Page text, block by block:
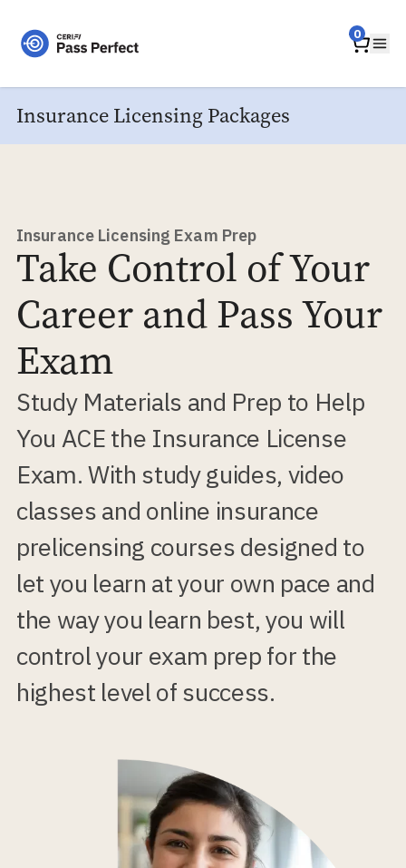
Home 0
Insurance Licensing Packages
Insurance Licensing Exam Prep
Take Control of Your
Career and Pass Your
Exam
Study Materials and Prep to Help
You ACE the Insurance License
Exam. With study guides, video
classes and online insurance
prelicensing courses designed to
let you learn at your own pace and
the way you learn best, you will
control your exam prep for the
highest level of success.